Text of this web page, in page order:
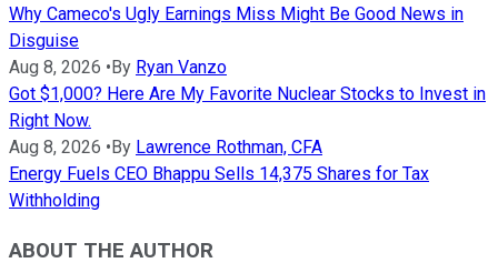
Why Cameco's Ugly Earnings Miss Might Be Good News in
Disguise
Aug 8, 2026 • By Ryan Vanzo
Got $1,000? Here Are My Favorite Nuclear Stocks to Invest in
Right Now.
Aug 8, 2026 • By Lawrence Rothman, CFA
Energy Fuels CEO Bhappu Sells 14,375 Shares for Tax
Withholding
ABOUT THE AUTHOR